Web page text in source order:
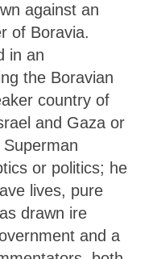
against an
of Boravia.
in an
the Boravian
country of
and Gaza or
or politics; he
lives, pure
drawn ire
and a